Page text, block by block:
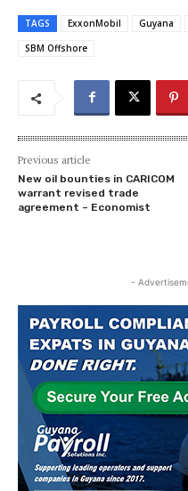
TAGS ExxonMobil Guyana
SBM Offshore
Previous article
New oil bounties in CARICOM
warrant revised trade
agreement – Economist
-